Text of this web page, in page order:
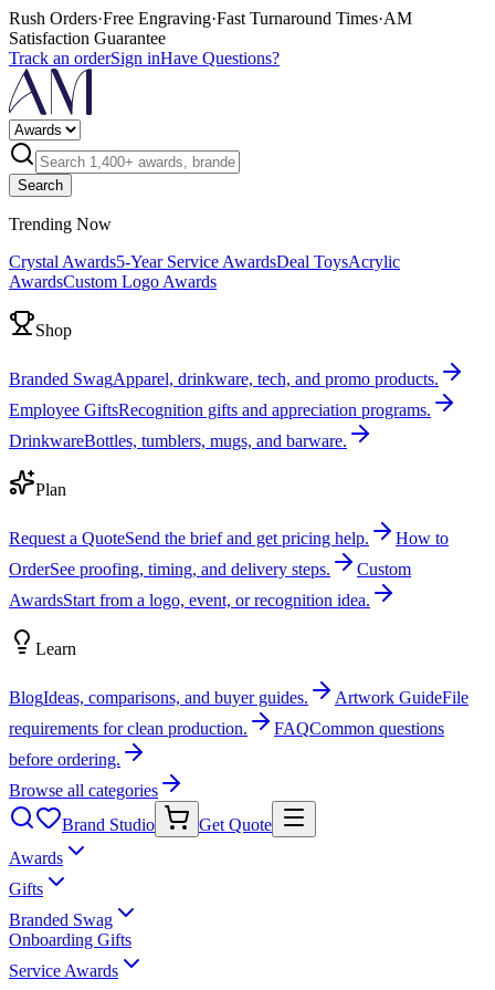
Rush Orders·Free Engraving·Fast Turnaround Times·AM
Satisfaction Guarantee
Track an orderSign inHave Questions?
Search
Trending Now
Crystal Awards5-Year Service AwardsDeal ToysAcrylic
AwardsCustom Logo Awards
Shop
Branded SwagApparel, drinkware, tech, and promo products.
Employee GiftsRecognition gifts and appreciation programs.
DrinkwareBottles, tumblers, mugs, and barware.
Plan
Request a QuoteSend the brief and get pricing help.
How to
OrderSee proofing, timing, and delivery steps.
Custom
AwardsStart from a logo, event, or recognition idea.
Learn
BlogIdeas, comparisons, and buyer guides. Artwork GuideFile
requirements for clean production.
FAQCommon questions
before ordering.
Browse all categories
Brand Studio
Get Quote
Awards
Gifts
Branded Swag
Onboarding Gifts
Service Awards